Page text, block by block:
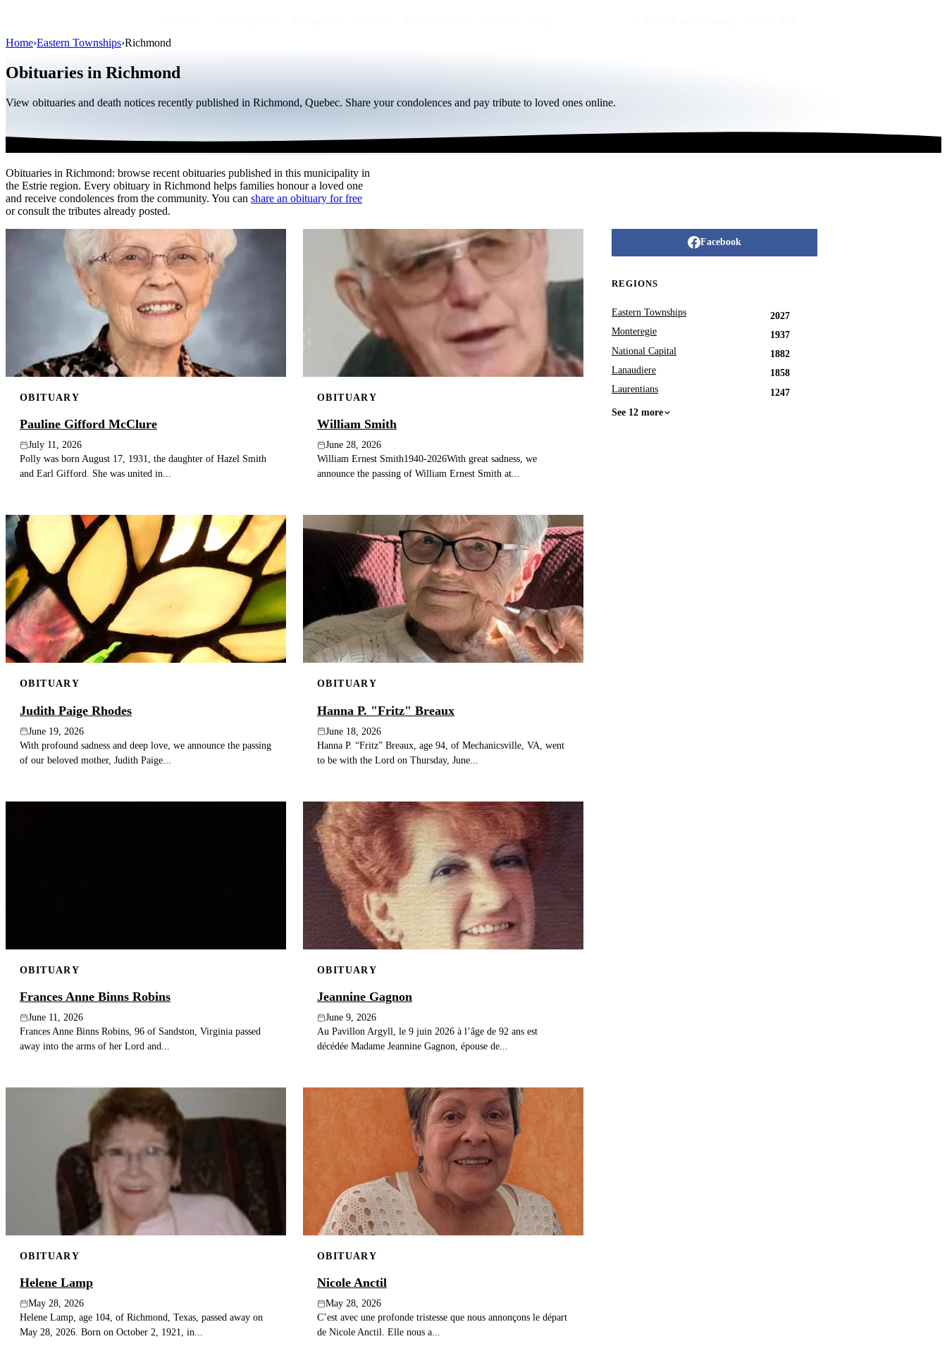
Home›Eastern Townships›Richmond
Obituaries in Richmond
View obituaries and death notices recently published in Richmond, Quebec. Share your condolences and pay tribute to loved ones online.
Obituaries in Richmond: browse recent obituaries published in this municipality in
the Estrie region. Every obituary in Richmond helps families honour a loved one
and receive condolences from the community. You can share an obituary for free
or consult the tributes already posted.
OBITUARY
Pauline Gifford McClure
July 11, 2026
Polly was born August 17, 1931, the daughter of Hazel Smith
and Earl Gifford. She was united in...
OBITUARY
William Smith
June 28, 2026
William Ernest Smith1940-2026With great sadness, we
announce the passing of William Ernest Smith at...
OBITUARY
Judith Paige Rhodes
June 19, 2026
With profound sadness and deep love, we announce the passing
of our beloved mother, Judith Paige...
OBITUARY
Hanna P. "Fritz" Breaux
June 18, 2026
Hanna P. “Fritz” Breaux, age 94, of Mechanicsville, VA, went
to be with the Lord on Thursday, June...
OBITUARY
Frances Anne Binns Robins
June 11, 2026
Frances Anne Binns Robins, 96 of Sandston, Virginia passed
away into the arms of her Lord and...
OBITUARY
Jeannine Gagnon
June 9, 2026
Au Pavillon Argyll, le 9 juin 2026 à l’âge de 92 ans est
décédée Madame Jeannine Gagnon, épouse de...
OBITUARY
Helene Lamp
May 28, 2026
Helene Lamp, age 104, of Richmond, Texas, passed away on
May 28, 2026. Born on October 2, 1921, in...
OBITUARY
Nicole Anctil
May 28, 2026
C’est avec une profonde tristesse que nous annonçons le départ
de Nicole Anctil. Elle nous a...
Facebook
REGIONS
Eastern Townships
2027
Monteregie
1937
National Capital
1882
Lanaudiere
1858
Laurentians
1247
See 12 more